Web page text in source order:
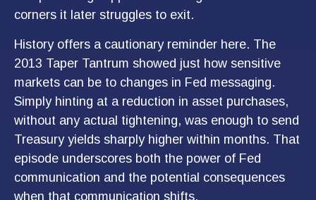
corners it later struggles to exit.
History offers a cautionary reminder here. The
2013 Taper Tantrum showed just how sensitive
markets can be to changes in Fed messaging.
Simply hinting at a reduction in asset purchases,
without any actual tightening, was enough to send
Treasury yields sharply higher within months. That
episode underscores both the power of Fed
communication and the potential consequences
when that communication shifts.